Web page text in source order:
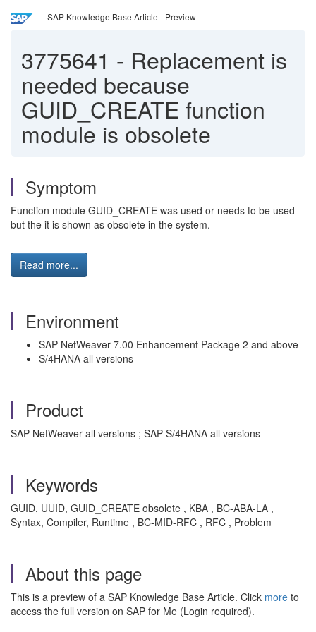
SAP Knowledge Base Article - Preview
3775641 - Replacement is
needed because
GUID_CREATE function
module is obsolete
Symptom
Function module GUID_CREATE was used or needs to be used
but the it is shown as obsolete in the system.
Read more...
Environment
SAP NetWeaver 7.00 Enhancement Package 2 and above
S/4HANA all versions
Product
SAP NetWeaver all versions ; SAP S/4HANA all versions
Keywords
GUID, UUID, GUID_CREATE obsolete , KBA , BC-ABA-LA ,
Syntax, Compiler, Runtime , BC-MID-RFC , RFC , Problem
About this page
This is a preview of a SAP Knowledge Base Article. Click more to
access the full version on SAP for Me (Login required).